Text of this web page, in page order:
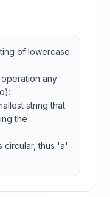
of lowercase
any
string that
the
circular, thus 'a'